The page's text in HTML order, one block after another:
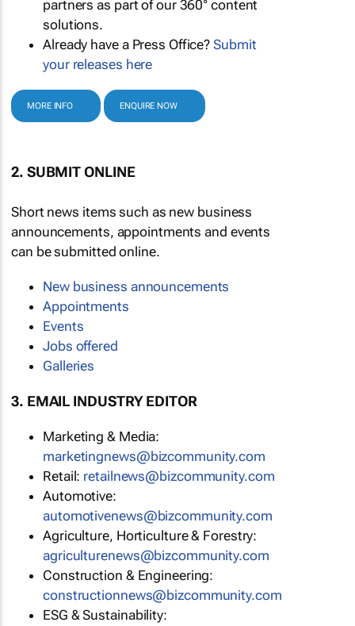
partners as part of our 360° content
solutions.
Already have a Press Office?Submit
your releases here
MORE INFO ENQUIRE NOW
2. SUBMIT ONLINE
Short news items such as new business
announcements, appointments and events
can be submitted online.
New business announcements
Appointments
Events
Jobs offered
Galleries
3. EMAIL INDUSTRY EDITOR
Marketing & Media:
marketingnews@bizcommunity.com
Retail: retailnews@bizcommunity.com
Automotive:
automotivenews@bizcommunity.com
Agriculture, Horticulture & Forestry:
agriculturenews@bizcommunity.com
Construction & Engineering:
constructionnews@bizcommunity.com
ESG & Sustainability: